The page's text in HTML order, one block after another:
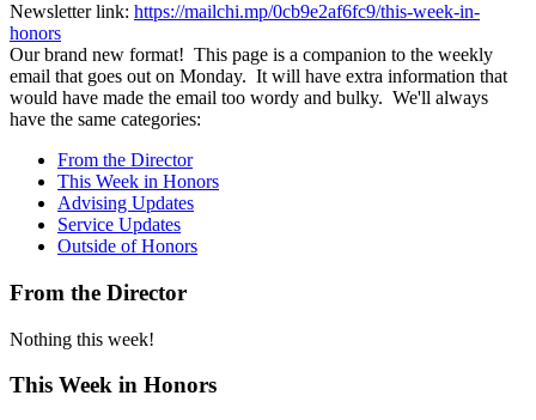
Newsletter link: https://mailchi.mp/0cb9e2af6fc9/this-week-in-
honors
Our brand new format! This page is a companion to the weekly
email that goes out on Monday. It will have extra information that
would have made the email too wordy and bulky. We'll always
have the same categories:
From the Director
This Week in Honors
Advising Updates
Service Updates
Outside of Honors
From the Director
Nothing this week!
This Week in Honors